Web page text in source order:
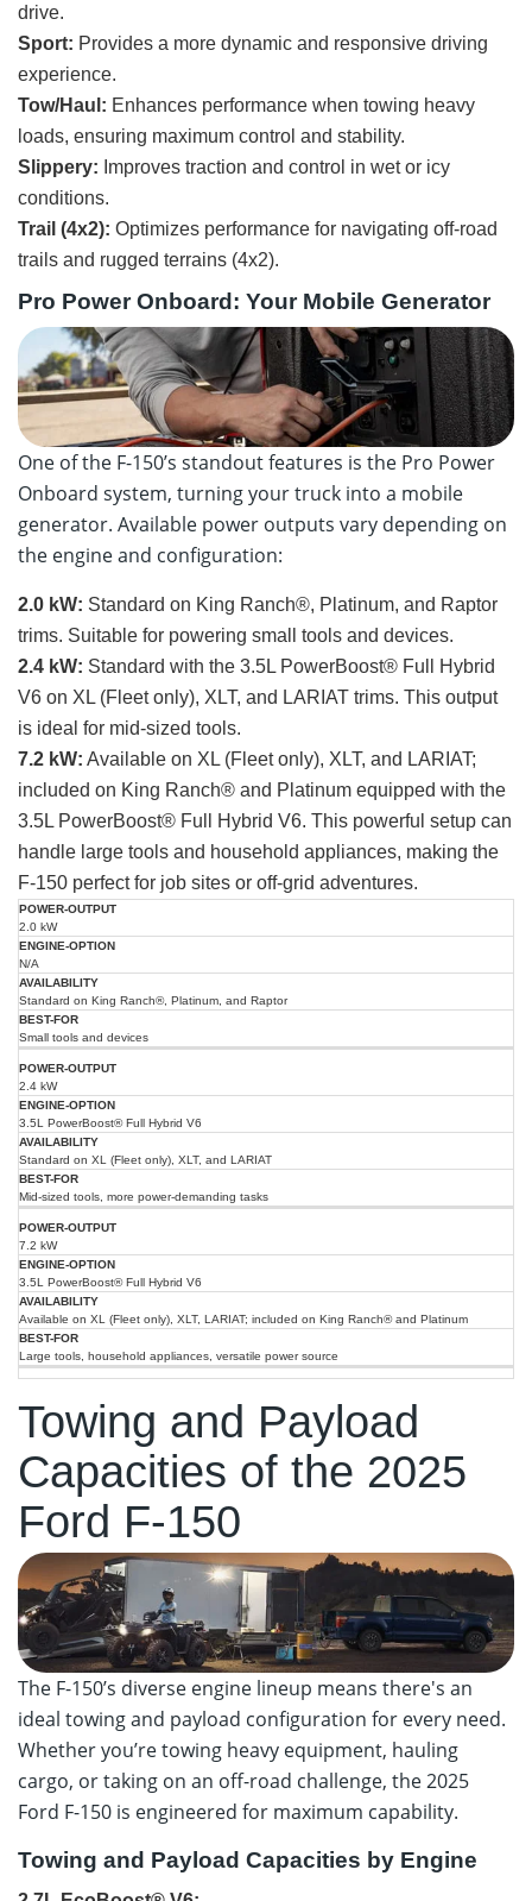
drive.
Sport: Provides a more dynamic and responsive driving
experience.
Tow/Haul: Enhances performance when towing heavy
loads, ensuring maximum control and stability.
Slippery: Improves traction and control in wet or icy
conditions.
Trail (4x2): Optimizes performance for navigating off-road
trails and rugged terrains (4x2).
Pro Power Onboard: Your Mobile Generator
One of the F-150’s standout features is the Pro Power
Onboard system, turning your truck into a mobile
generator. Available power outputs vary depending on
the engine and configuration:
2.0 kW: Standard on King Ranch®, Platinum, and Raptor
trims. Suitable for powering small tools and devices.
2.4 kW: Standard with the 3.5L PowerBoost® Full Hybrid
V6 on XL (Fleet only), XLT, and LARIAT trims. This output
is ideal for mid-sized tools.
7.2 kW: Available on XL (Fleet only), XLT, and LARIAT;
included on King Ranch® and Platinum equipped with the
3.5L PowerBoost® Full Hybrid V6. This powerful setup can
handle large tools and household appliances, making the
F-150 perfect for job sites or off-grid adventures.
Power
Output
(kW)
Option
Availability
2.0 kW
N/A
Standard on King Ranch®, Platinum, and Raptor
Small tools and devices
2.4 kW
3.5L PowerBoost® Full Hybrid V6
Standard on XL (Fleet only), XLT, and LARIAT
Mid-sized tools, more power-demanding tasks
7.2 kW
3.5L PowerBoost® Full Hybrid V6
Available on XL (Fleet only), XLT, LARIAT; included on King Ranch® and Platinum
Large tools, household appliances, versatile power source
Towing and Payload
Capacities of the 2025
Ford F-150
The F-150’s diverse engine lineup means there's an
ideal towing and payload configuration for every need.
Whether you’re towing heavy equipment, hauling
cargo, or taking on an off-road challenge, the 2025
Ford F-150 is engineered for maximum capability.
Towing and Payload Capacities by Engine